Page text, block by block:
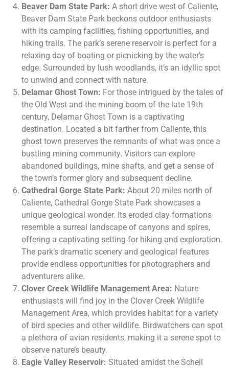
Beaver Dam State Park: A short drive west of Caliente,
Beaver Dam State Park beckons outdoor enthusiasts
with its camping facilities, fishing opportunities, and
hiking trails. The park’s serene reservoir is perfect for a
relaxing day of boating or picnicking by the water’s
edge. Surrounded by lush woodlands, it’s an idyllic spot
to unwind and connect with nature.
Delamar Ghost Town: For those intrigued by the tales of
the Old West and the mining boom of the late 19th
century, Delamar Ghost Town is a captivating
destination. Located a bit farther from Caliente, this
ghost town preserves the remnants of what was once a
bustling mining community. Visitors can explore
abandoned buildings, mine shafts, and get a sense of
the town’s former glory and subsequent decline.
Cathedral Gorge State Park: About 20 miles north of
Caliente, Cathedral Gorge State Park showcases a
unique geological wonder. Its eroded clay formations
resemble a surreal landscape of canyons and spires,
offering a captivating setting for hiking and exploration.
The park’s dramatic scenery and geological features
provide endless opportunities for photographers and
adventurers alike.
Clover Creek Wildlife Management Area: Nature
enthusiasts will find joy in the Clover Creek Wildlife
Management Area, which provides habitat for a variety
of bird species and other wildlife. Birdwatchers can spot
a plethora of avian residents, making it a serene spot to
observe nature’s beauty.
Eagle Valley Reservoir: Situated amidst the Schell